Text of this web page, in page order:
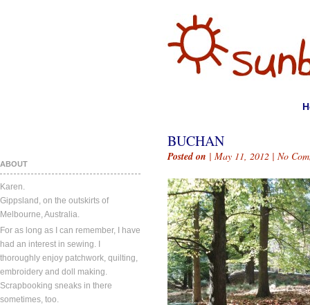
ABOUT
Karen.
Gippsland, on the outskirts of
Melbourne, Australia.
For as long as I can remember, I have
had an interest in sewing. I
thoroughly enjoy patchwork, quilting,
embroidery and doll making.
Scrapbooking sneaks in there
sometimes, too.
BUCHAN
Posted on | May 11, 2012 | No